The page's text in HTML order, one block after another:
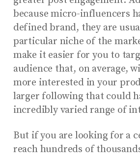
because micro-influencers
defined brand, they are
particular niche of the
make it easier for you to
audience that, on average,
more interested in your
larger following that could
incredibly varied range of
But if you are looking for a
reach hundreds of